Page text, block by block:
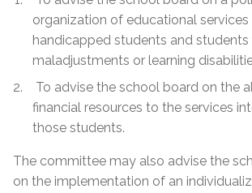
organization of educational services
handicapped students and
maladjustments or learning
To advise the school board on the
financial resources to the services
those students.
The committee may also advise the
on the implementation of an